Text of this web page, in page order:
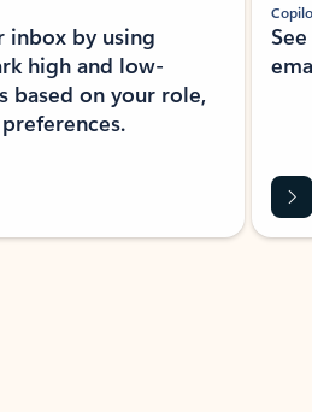
inbox by using
high and low-
based on your role,